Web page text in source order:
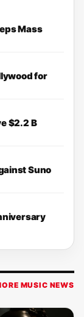
Mass
for
$2.2 B
Suno
MUSIC NEWS